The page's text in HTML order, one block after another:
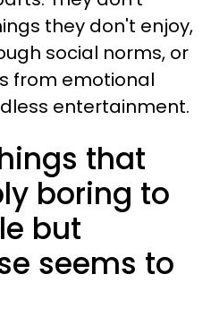
they don't enjoy,
social norms, or
from emotional
entertainment.
that
boring to
but
seems to